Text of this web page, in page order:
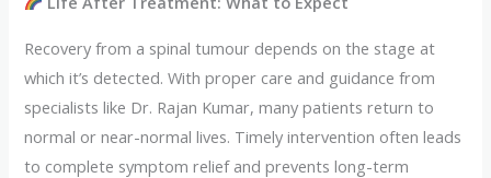
Recovery from a spinal tumour depends on the stage at
which it’s detected. With proper care and guidance from
specialists like Dr. Rajan Kumar, many patients return to
normal or near-normal lives. Timely intervention often leads
to complete symptom relief and prevents long-term